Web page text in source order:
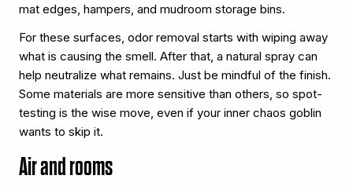
mat edges, hampers, and mudroom storage bins.
For these surfaces, odor removal starts with wiping away
what is causing the smell. After that, a natural spray can
help neutralize what remains. Just be mindful of the finish.
Some materials are more sensitive than others, so spot-
testing is the wise move, even if your inner chaos goblin
wants to skip it.
Air and rooms